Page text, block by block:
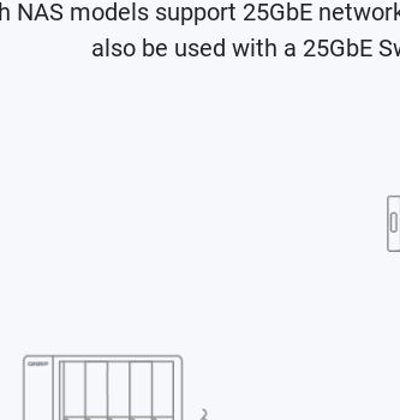
NAS models support 25GbE
also be used with a 25GbE